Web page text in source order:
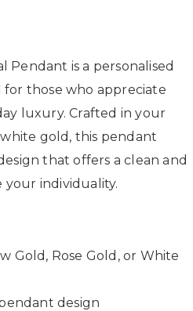
Pendant is a personalised
those who appreciate
luxury. Crafted in your
gold, this pendant
that offers a clean and
your individuality.
Gold, Rose Gold, or White
design